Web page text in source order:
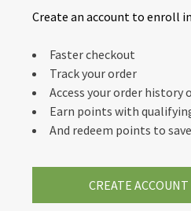
Create an account to enroll
Faster checkout
Track your order
Access your order history
Earn points with
And redeem points to
CREATE ACCOUNT